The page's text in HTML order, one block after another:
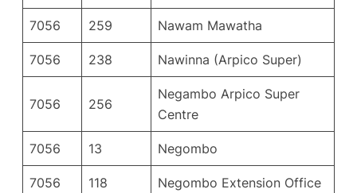
7056 259 Nawam Mawatha
7056 238 Nawinna (Arpico Super)
7056 256
Negambo Arpico Super
Centre
7056 13 Negombo
7056 118 Negombo Extension Office